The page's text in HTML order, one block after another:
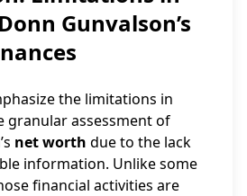
Gunvalson’s
the limitations in
granular assessment of
net worth due to the lack
information. Unlike some
financial activities are